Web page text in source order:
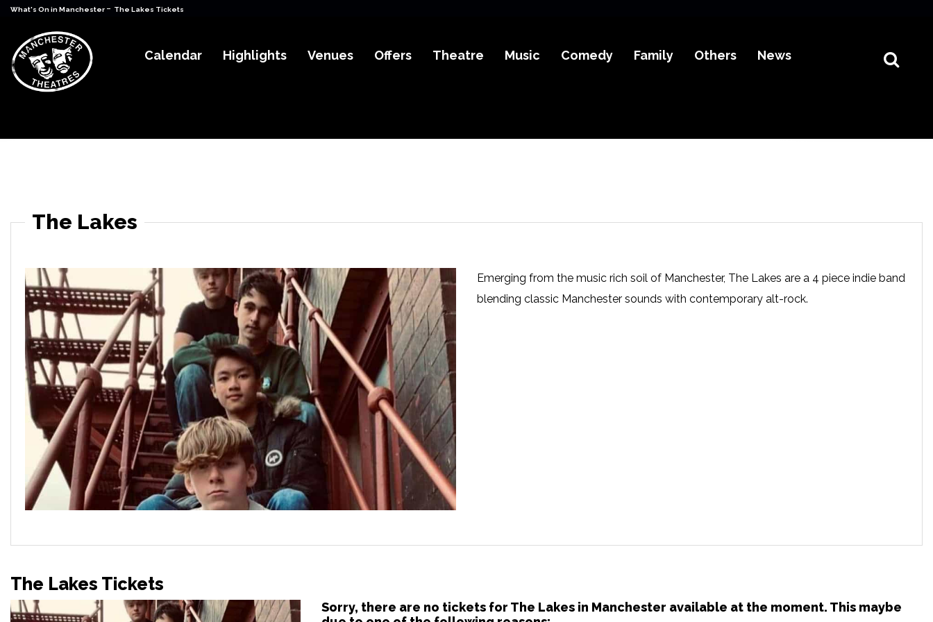
What's On in Manchester - The Lakes Tickets
Calendar Highlights Venues Offers Theatre Music Comedy Family Others News
The Lakes
Emerging from the music rich soil of Manchester, The Lakes are a 4 piece indie band
blending classic Manchester sounds with contemporary alt-rock.
The Lakes Tickets
Sorry, there are no tickets for The Lakes in Manchester available at the moment. This maybe